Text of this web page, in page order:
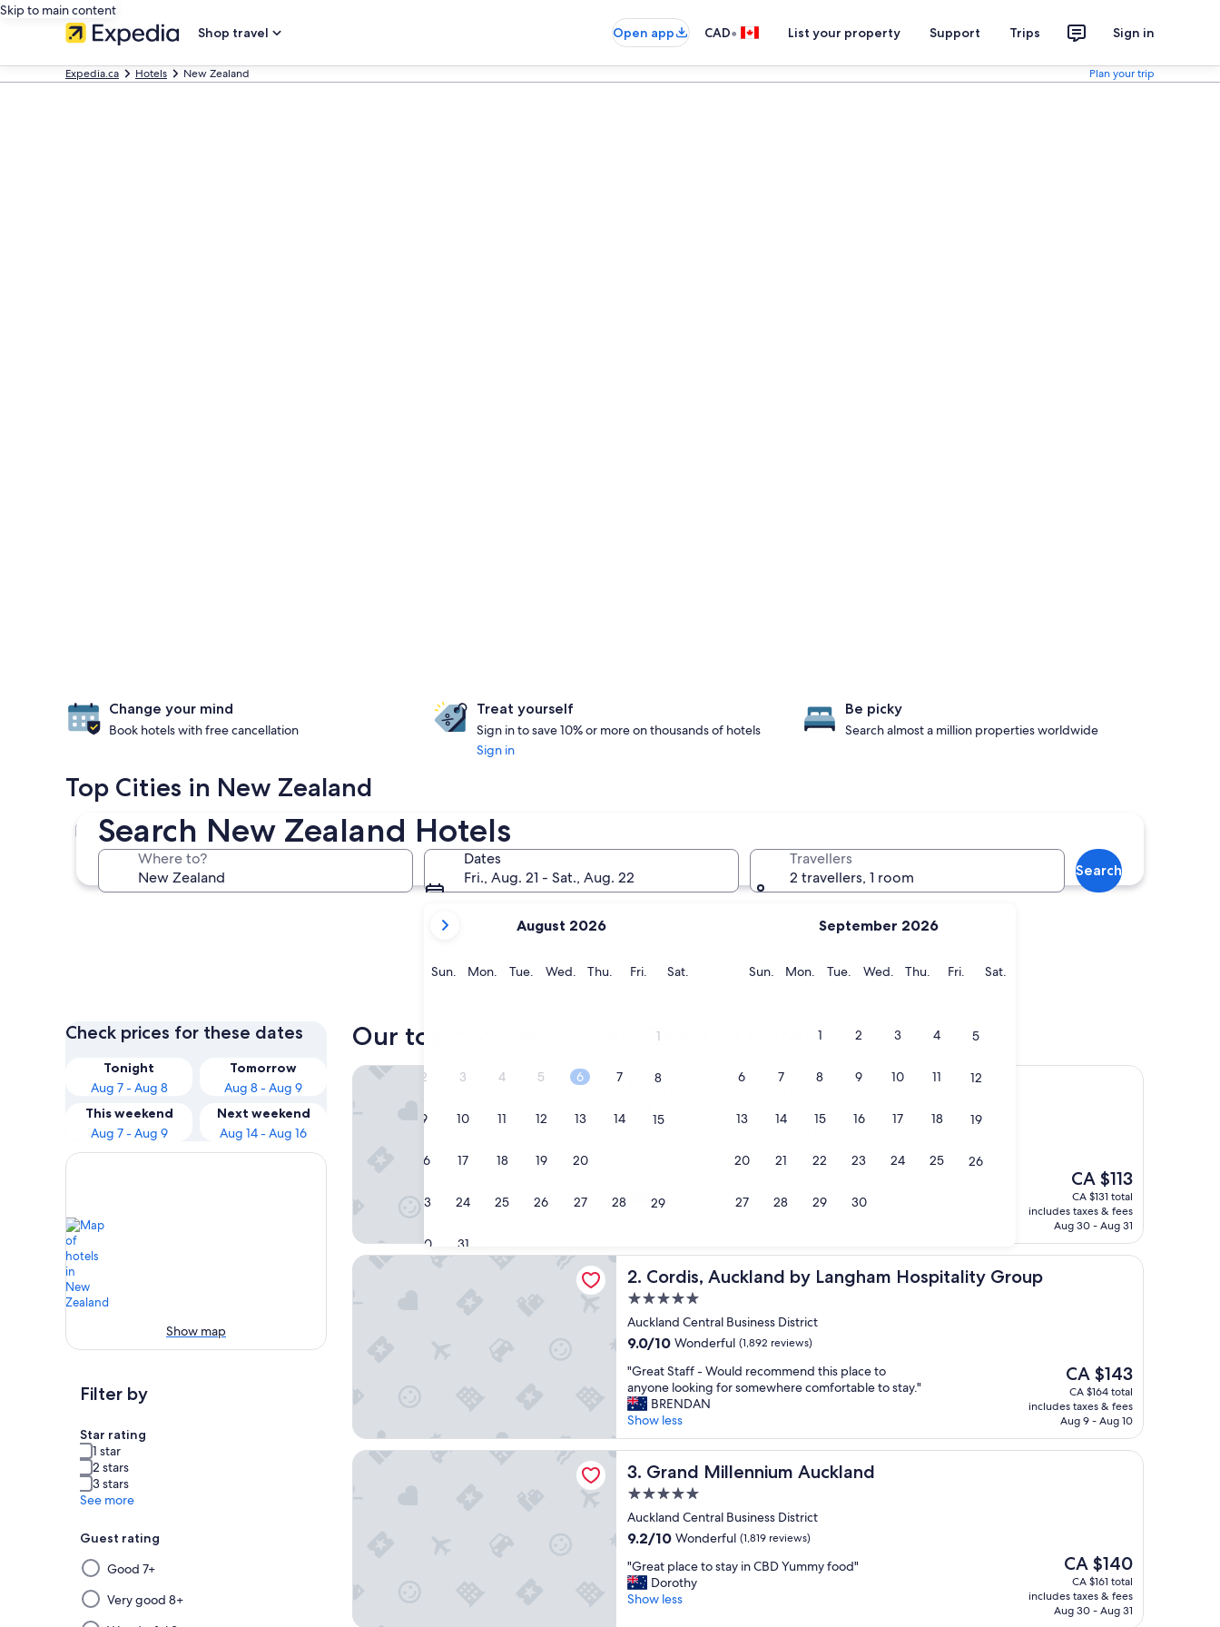
Skip to main content
Shop travel
Open app CAD• List your property Support Trips Sign in
Expedia.ca Hotels New Zealand Plan your trip
Search New Zealand Hotels
Where to?
Dates
Fri., Aug. 21 - Sat., Aug. 22
current
are
September,
2026.
August 2026
Sun. Sunday
Mon. Monday
Tue. Tuesday
Wed. Wednesday
Thu. Thursday
Fri. Friday
Sat.
1
2 3 4 5 6 7 8
9 10 11 12 13 14 15
16 17 18 19 20
23 24 25 26 27 28 29
30 31
September 2026
Sun. Sunday
Mon. Monday
Tue. Tuesday
Wed. Wednesday
Thu. Thursday
Fri. Friday
Sat.
1 2 3 4 5
6 7 8 9 10 11 12
13 14 15 16 17 18 19
20 21 22 23 24 25 26
27 28 29 30
Travellers
2 travellers, 1 room
Search
Change your mind
Book hotels with free cancellation
Treat yourself
Sign in to save 10% or more on thousands of hotels
Sign in
Be picky
Search almost a million properties worldwide
Top Cities in New Zealand
Auckland Queenstown
Check prices for these dates
Tonight
Aug 7 - Aug 8
Tomorrow
Aug 8 - Aug 9
This weekend
Aug 7 - Aug 9
Next weekend
Aug 14 - Aug 16
Show map
Filter by
Star rating
1 star
2 stars
3 stars
See more
Guest rating
Selecting
then
applying
a
Good 7+
Very good 8+
Our top choices for New Zealand hotels
1. Hotel Grand Chancellor Auckland
Hotel Grand Chancellor Auckland
10,
Exceptional (1,127 reviews)
l
l
n
e
c
e
l
l
e
t
p
a
c
t
o
s
Margaret
The
price
is
CA $113
CA $113
CA $131 total
includes taxes & fees
Aug 30 - Aug 31
Hotel Grand Chancellor Auckland
2. Cordis, Auckland by Langham Hospitality Group
Cordis, Auckland by Langham Hospitality Group
5.0
star
property
Auckland Central Business District
9.0
of
10,
Wonderful,
(1,892
reviews)
9.0/10 Wonderful (1,892 reviews)
"
G
r
e
a
t
S
a
f
f
W
o
u
"Great Staff - Would recommend this place to
anyone looking for somewhere comfortable to stay."
BRENDAN
Show less
The
price
is
CA $143
CA $143
CA $164 total
includes taxes & fees
Aug 9 - Aug 10
Cordis, Auckland by Langham Hospitality Group
3. Grand Millennium Auckland
Grand Millennium Auckland
5.0
star
property
Auckland Central Business District
9.2
of
10,
Wonderful,
9.2/10 Wonderful (1,819 reviews)
"
G
r
"Great place to stay in CBD Yummy food"
Dorothy
Show less
The
price
is
CA $140
CA $140
CA $161 total
includes taxes & fees
Aug 30 - Aug 31
Grand Millennium Auckland